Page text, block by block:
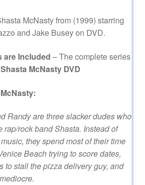
McNasty from (1999) starring
and Jake Busey on DVD.
are Included – The complete series
Shasta McNasty DVD
Randy are three slacker dudes who
rap/rock band Shasta. Instead of
they spend most of their time
Beach trying to score dates,
to stall the pizza delivery guy, and